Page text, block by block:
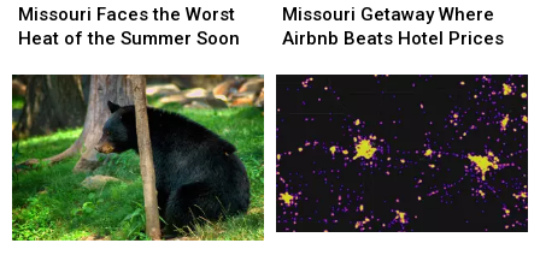
Faces
the
Heat
of
the
Summer
Soon
Missouri Faces the Worst
Heat of the Summer Soon
Faces
the
Heat
of
the
Summer
Soon
Getaway
Where
Beats
Hotel
Prices
Missouri Getaway Where
Airbnb Beats Hotel Prices
Getaway
Where
Beats
Hotel
Prices